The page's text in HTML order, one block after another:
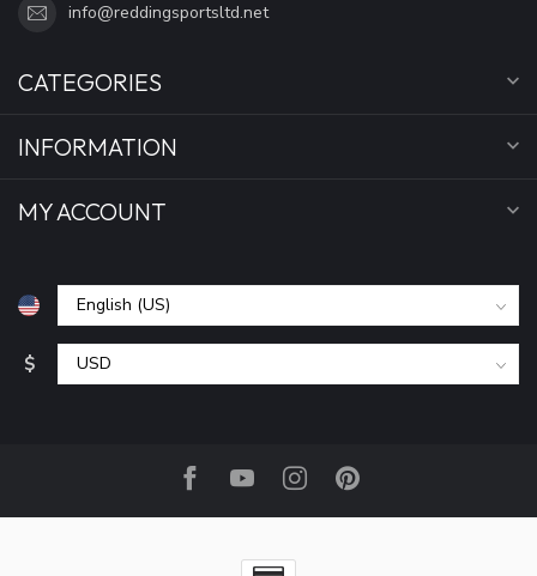
info@reddingsportsltd.net
CATEGORIES
INFORMATION
MY ACCOUNT
$